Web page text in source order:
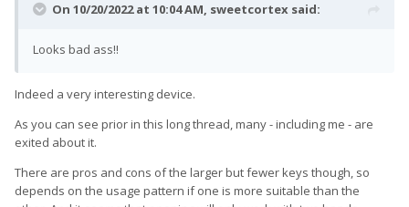
On 10/20/2022 at 10:04 AM, sweetcortex said:
Looks bad ass!!
Indeed a very interesting device.
As you can see prior in this long thread, many - including me - are
exited about it.
There are pros and cons of the larger but fewer keys though, so
depends on the usage pattern if one is more suitable than the